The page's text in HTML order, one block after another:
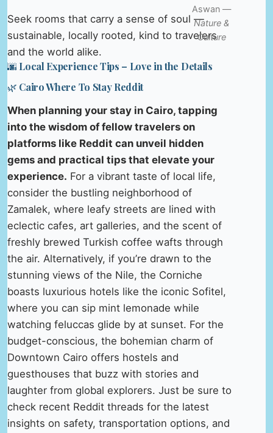
Aswan —
Nature &
Culture
Seek rooms that carry a sense of soul —
sustainable, locally rooted, kind to travelers
and the world alike.
🌆 Local Experience Tips – Love in the Details
🌿 Cairo Where To Stay Reddit
When planning your stay in Cairo, tapping
into the wisdom of fellow travelers on
platforms like Reddit can unveil hidden
gems and practical tips that elevate your
experience. For a vibrant taste of local life,
consider the bustling neighborhood of
Zamalek, where leafy streets are lined with
eclectic cafes, art galleries, and the scent of
freshly brewed Turkish coffee wafts through
the air. Alternatively, if you’re drawn to the
stunning views of the Nile, the Corniche
boasts luxurious hotels like the iconic Sofitel,
where you can sip mint lemonade while
watching feluccas glide by at sunset. For the
budget-conscious, the bohemian charm of
Downtown Cairo offers hostels and
guesthouses that buzz with stories and
laughter from global explorers. Just be sure to
check recent Reddit threads for the latest
insights on safety, transportation options, and